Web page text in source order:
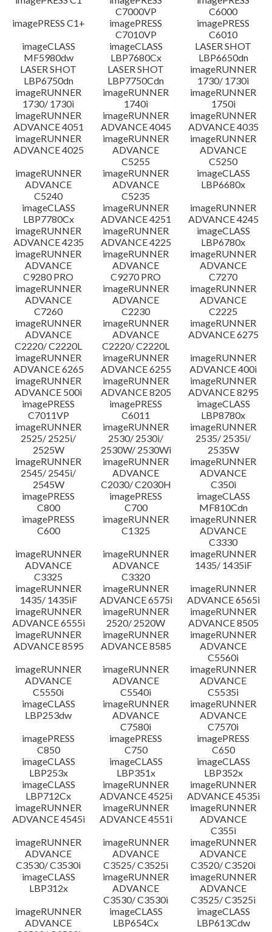
C7000VP
C6000
imagePRESS C1+
imagePRESS
C7010VP
imagePRESS
C6010
imageCLASS
MF5980dw
imageCLASS
LBP7680Cx
LASER SHOT
LBP6650dn
LASER SHOT
LBP6750dn
LASER SHOT
LBP7750Cdn
imageRUNNER
1730/ 1730i
imageRUNNER
1730/ 1730i
imageRUNNER
1740i
imageRUNNER
1750i
imageRUNNER
ADVANCE 4051
imageRUNNER
ADVANCE 4045
imageRUNNER
ADVANCE 4035
imageRUNNER
ADVANCE 4025
imageRUNNER
ADVANCE
C5255
imageRUNNER
ADVANCE
C5250
imageRUNNER
ADVANCE
C5240
imageRUNNER
ADVANCE
C5235
imageCLASS
LBP6680x
imageCLASS
LBP7780Cx
imageRUNNER
ADVANCE 4251
imageRUNNER
ADVANCE 4245
imageRUNNER
ADVANCE 4235
imageRUNNER
ADVANCE 4225
imageCLASS
LBP6780x
imageRUNNER
ADVANCE
C9280 PRO
imageRUNNER
ADVANCE
C9270 PRO
imageRUNNER
ADVANCE
C7270
imageRUNNER
ADVANCE
C7260
imageRUNNER
ADVANCE
C2230
imageRUNNER
ADVANCE
C2225
imageRUNNER
ADVANCE
C2220/ C2220L
imageRUNNER
ADVANCE
C2220/ C2220L
imageRUNNER
ADVANCE 6275
imageRUNNER
ADVANCE 6265
imageRUNNER
ADVANCE 6255
imageRUNNER
ADVANCE 400i
imageRUNNER
ADVANCE 500i
imageRUNNER
ADVANCE 8205
imageRUNNER
ADVANCE 8295
imagePRESS
C7011VP
imagePRESS
C6011
imageCLASS
LBP8780x
imageRUNNER
2525/ 2525i/
2525W
imageRUNNER
2530/ 2530i/
2530W/ 2530Wi
imageRUNNER
2535/ 2535i/
2535W
imageRUNNER
2545/ 2545i/
2545W
imageRUNNER
ADVANCE
C2030/ C2030H
imageRUNNER
ADVANCE
C350i
imagePRESS
C800
imagePRESS
C700
imageCLASS
MF810Cdn
imagePRESS
C600
imageRUNNER
C1325
imageRUNNER
ADVANCE
C3330
imageRUNNER
ADVANCE
C3325
imageRUNNER
ADVANCE
C3320
imageRUNNER
1435/ 1435iF
imageRUNNER
1435/ 1435iF
imageRUNNER
ADVANCE 6575i
imageRUNNER
ADVANCE 6565i
imageRUNNER
ADVANCE 6555i
imageRUNNER
2520/ 2520W
imageRUNNER
ADVANCE 8505
imageRUNNER
ADVANCE 8595
imageRUNNER
ADVANCE 8585
imageRUNNER
ADVANCE
C5560i
imageRUNNER
ADVANCE
C5550i
imageRUNNER
ADVANCE
C5540i
imageRUNNER
ADVANCE
C5535i
imageCLASS
LBP253dw
imageRUNNER
ADVANCE
C7580i
imageRUNNER
ADVANCE
C7570i
imagePRESS
C850
imagePRESS
C750
imagePRESS
C650
imageCLASS
LBP253x
imageCLASS
LBP351x
imageCLASS
LBP352x
imageCLASS
LBP712Cx
imageRUNNER
ADVANCE 4525i
imageRUNNER
ADVANCE 4535i
imageRUNNER
ADVANCE 4545i
imageRUNNER
ADVANCE 4551i
imageRUNNER
ADVANCE
C355i
imageRUNNER
ADVANCE
C3530/ C3530i
imageRUNNER
ADVANCE
C3525/ C3525i
imageRUNNER
ADVANCE
C3520/ C3520i
imageCLASS
LBP312x
imageRUNNER
ADVANCE
C3530/ C3530i
imageRUNNER
ADVANCE
C3525/ C3525i
imageRUNNER
ADVANCE
imageCLASS
LBP654Cx
imageCLASS
LBP613Cdw